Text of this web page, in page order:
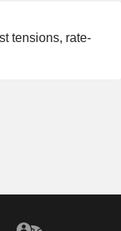
tensions, rate-